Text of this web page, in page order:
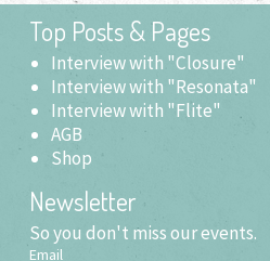
in
new
window)
Top Posts & Pages
Interview with "Closure"
Interview with "Resonata"
Interview with "Flite"
AGB
Shop
Newsletter
So you don't miss our events.
Email